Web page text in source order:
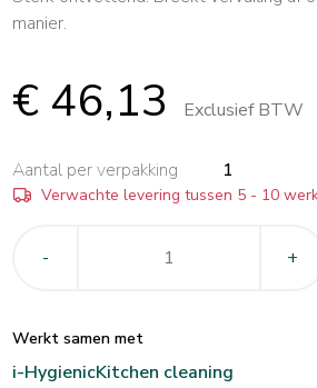
manier.
€ 46,13 Exclusief BTW
Aantal per verpakking 1
Verwachte levering tussen 5 - 10
- +
Werkt samen met
i-HygienicKitchen cleaning